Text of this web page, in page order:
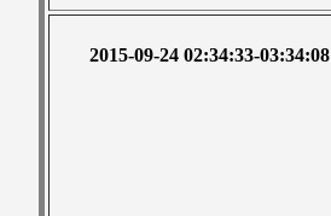
2015-09-24 02:34:33-03:34:08